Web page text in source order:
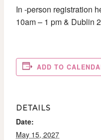
In -person registration
10am – 1 pm & Dublin
ADD TO
DETAILS
Date:
May 15, 2027